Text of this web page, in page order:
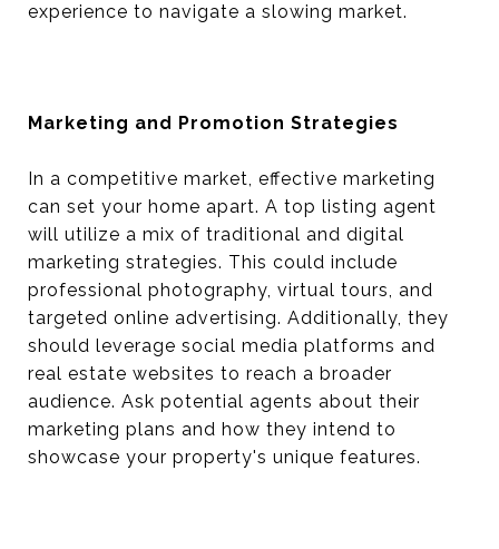
experience to navigate a slowing market.
Marketing and Promotion Strategies
In a competitive market, effective marketing
can set your home apart. A top listing agent
will utilize a mix of traditional and digital
marketing strategies. This could include
professional photography, virtual tours, and
targeted online advertising. Additionally, they
should leverage social media platforms and
real estate websites to reach a broader
audience. Ask potential agents about their
marketing plans and how they intend to
showcase your property's unique features.